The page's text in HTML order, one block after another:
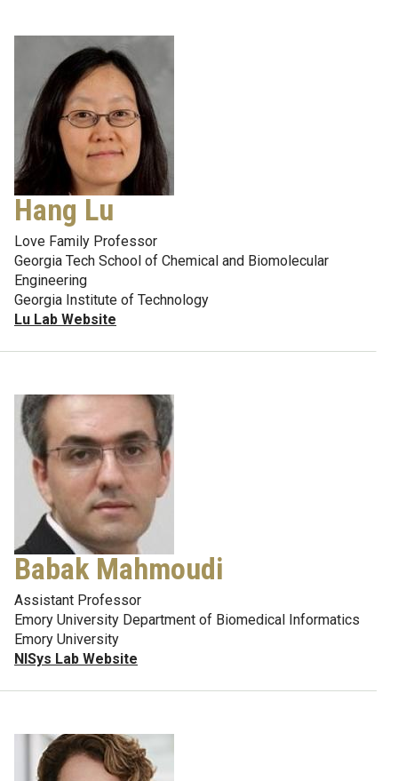
Hang Lu
Love Family Professor
Georgia Tech School of Chemical and Biomolecular
Engineering
Georgia Institute of Technology
Lu Lab Website
Babak Mahmoudi
Assistant Professor
Emory University Department of Biomedical Informatics
Emory University
NISys Lab Website